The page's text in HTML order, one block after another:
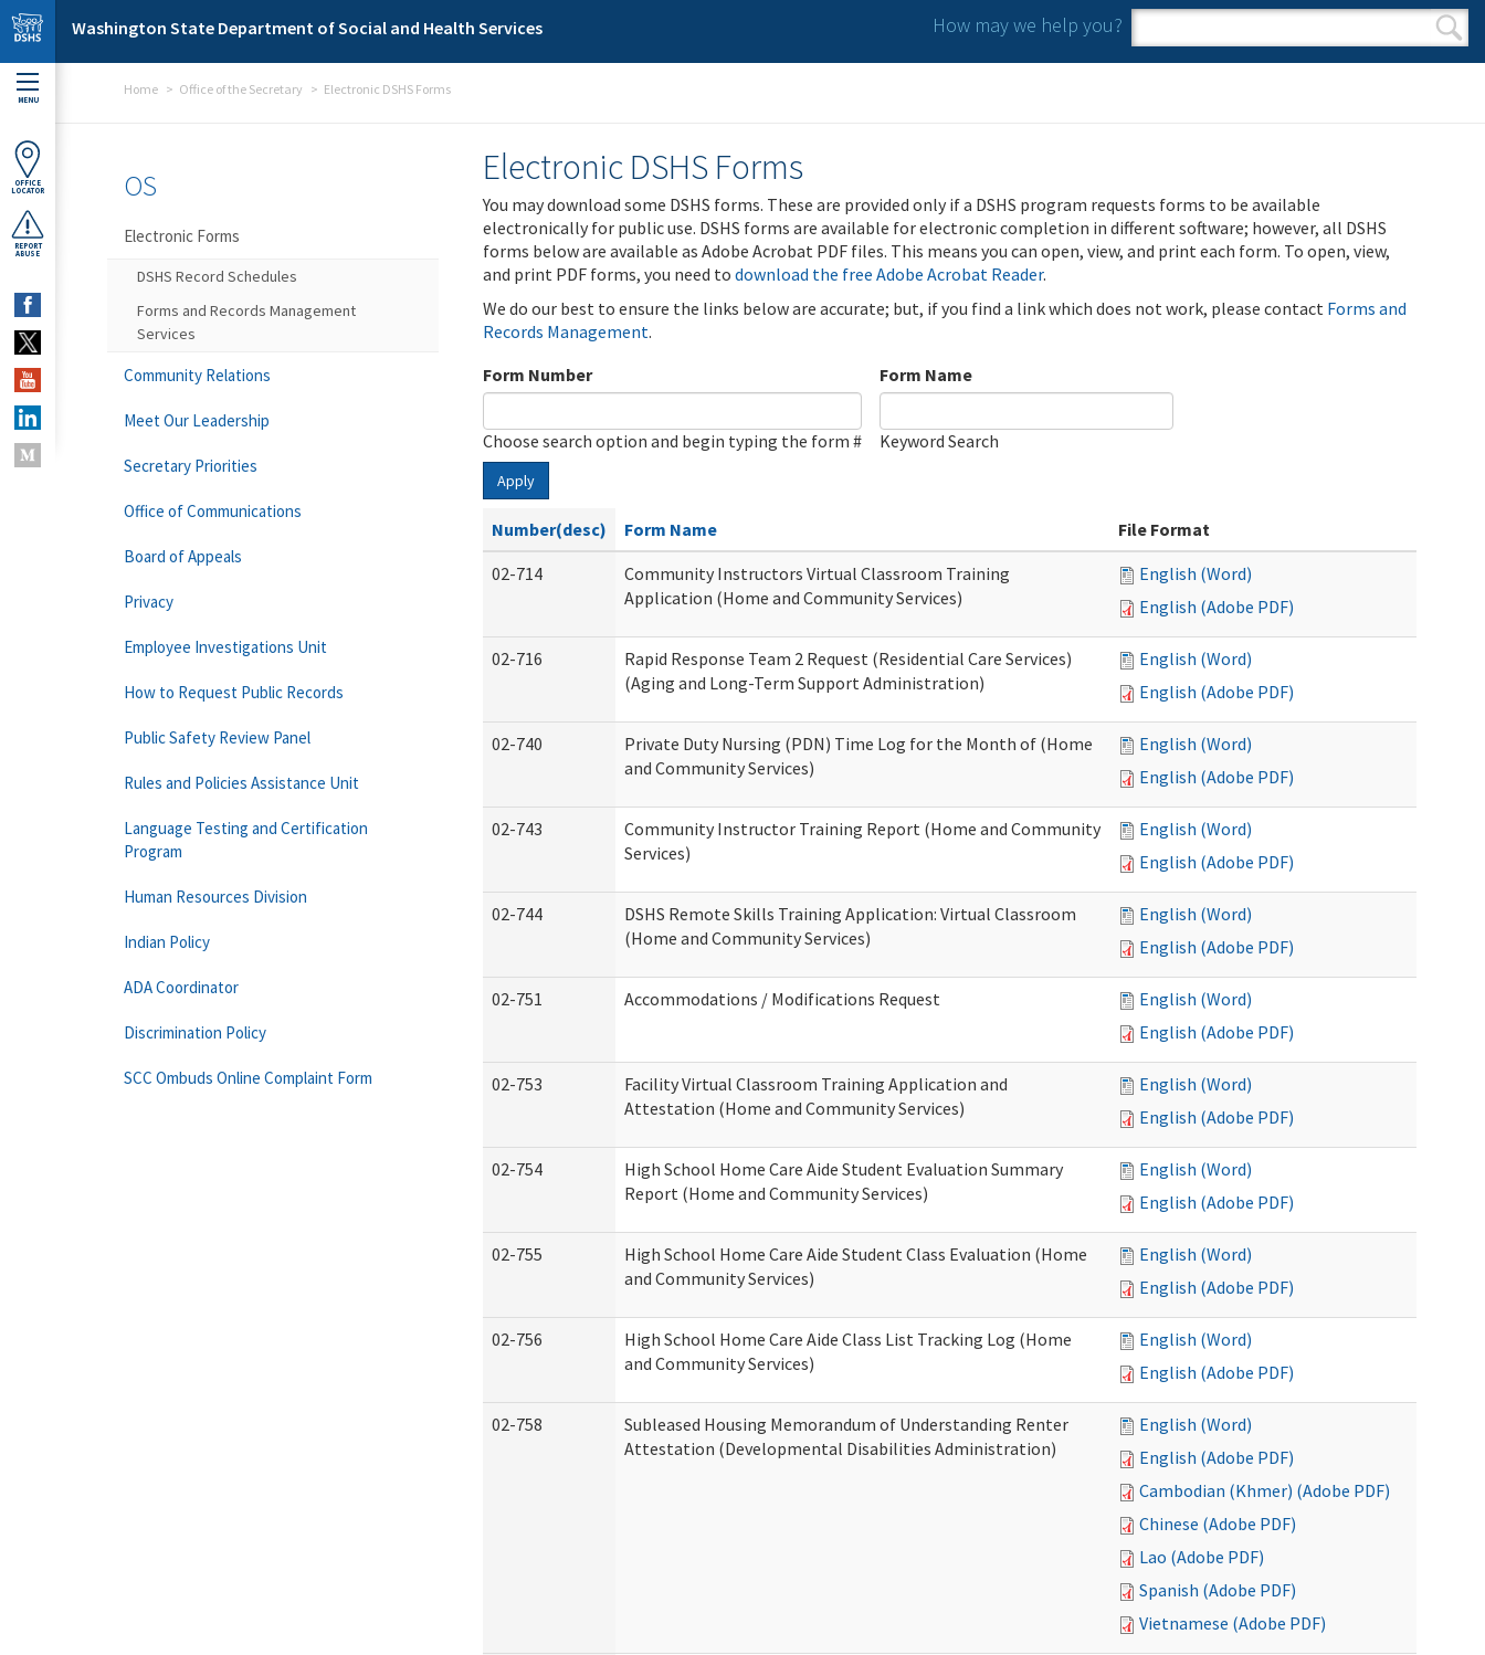
Skip to main content
Washington State Department of Social and Health Services How may we help you?
Search form
Search
MENU
OFFICE
LOCATOR
REPORT
ABUSE
Home Office of the Secretary Electronic DSHS Forms
Electronic DSHS Forms
You may download some DSHS forms. These are provided only if a DSHS program requests forms to be available
electronically for public use. DSHS forms are available for electronic completion in different software; however, all DSHS
forms below are available as Adobe Acrobat PDF files. This means you can open, view, and print each form. To open, view,
and print PDF forms, you need to download the free Adobe Acrobat Reader.
We do our best to ensure the links below are accurate; but, if you find a link which does not work, please contact Forms and
Records Management.
Form Number
Choose search option and begin typing the form #
Form Name
Keyword Search
Apply
Number(desc) Form Name
File Format
02-714
Community Instructors Virtual Classroom Training
Application (Home and Community Services)
English (Word)
English (Adobe PDF)
02-716
Rapid Response Team 2 Request (Residential Care Services)
(Aging and Long-Term Support Administration)
English (Word)
English (Adobe PDF)
02-740
Private Duty Nursing (PDN) Time Log for the Month of (Home
and Community Services)
English (Word)
English (Adobe PDF)
02-743
Community Instructor Training Report (Home and Community
Services)
English (Word)
English (Adobe PDF)
02-744
DSHS Remote Skills Training Application: Virtual Classroom
(Home and Community Services)
English (Word)
English (Adobe PDF)
02-751 Accommodations / Modifications Request
English (Word)
English (Adobe PDF)
02-753
Facility Virtual Classroom Training Application and
Attestation (Home and Community Services)
English (Word)
English (Adobe PDF)
02-754
High School Home Care Aide Student Evaluation Summary
Report (Home and Community Services)
English (Word)
English (Adobe PDF)
02-755
High School Home Care Aide Student Class Evaluation (Home
and Community Services)
English (Word)
English (Adobe PDF)
02-756
High School Home Care Aide Class List Tracking Log (Home
and Community Services)
English (Word)
English (Adobe PDF)
02-758
Subleased Housing Memorandum of Understanding Renter
Attestation (Developmental Disabilities Administration)
English (Word)
English (Adobe PDF)
Cambodian (Khmer) (Adobe PDF)
Chinese (Adobe PDF)
Lao (Adobe PDF)
Spanish (Adobe PDF)
Vietnamese (Adobe PDF)
OS
Electronic Forms
DSHS Record Schedules
Forms and Records Management
Services
Community Relations
Meet Our Leadership
Secretary Priorities
Office of Communications
Board of Appeals
Privacy
Employee Investigations Unit
How to Request Public Records
Public Safety Review Panel
Rules and Policies Assistance Unit
Language Testing and Certification
Program
Human Resources Division
Indian Policy
ADA Coordinator
Discrimination Policy
SCC Ombuds Online Complaint Form